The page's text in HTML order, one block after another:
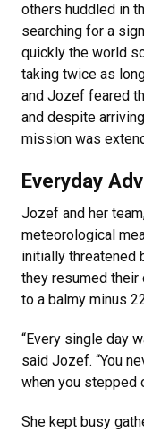
others huddled in
searching for a
quickly the world
taking twice as
and Jozef feared
and despite
mission was
Everyday
Jozef and her
meteorological
initially threatened
they resumed their
to a balmy minus
“Every single day
said Jozef. “You
when you stepped
She kept busy